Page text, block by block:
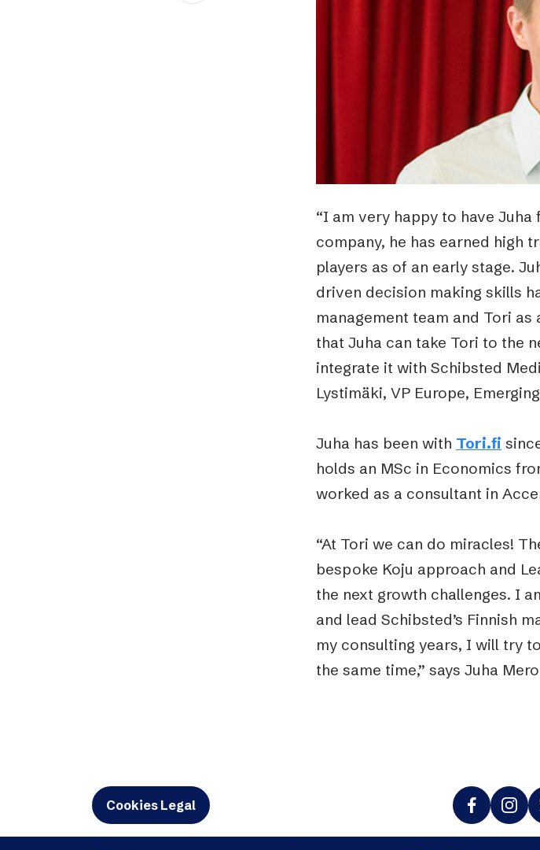
Schibsted’s visual design
“I am very happy to have
company, he has earned high
players as of an early stage.
driven decision making skills
management team and Tori
that Juha can take Tori to the
integrate it with Schibsted
Lystimäki, VP Europe,
Juha has been with Tori.fi
holds an MSc in Economics
worked as a consultant in
“At Tori we can do miracles!
bespoke Koju approach and
the next growth challenges. I
and lead Schibsted’s Finnish
my consulting years, I will try
the same time,” says Juha
Cookies Legal